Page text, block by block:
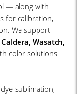
— along with
for calibration,
We support
Wasatch,
color solutions
sublimation,